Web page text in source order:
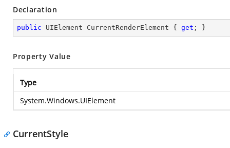
Declaration
public UIElement CurrentRenderElement { get ; }
Property Value
Type
System.Windows.UIElement
CurrentStyle